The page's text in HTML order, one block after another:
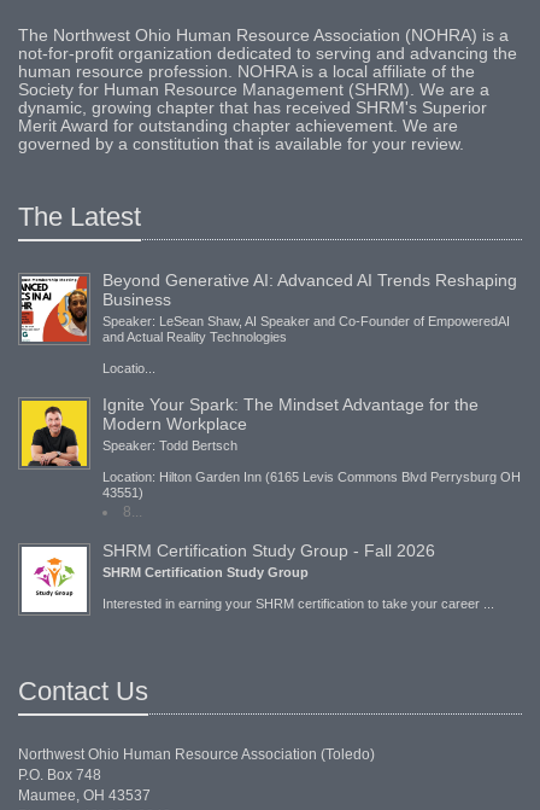
The Northwest Ohio Human Resource Association (NOHRA) is a
not-for-profit organization dedicated to serving and advancing the
human resource profession. NOHRA is a local affiliate of the
Society for Human Resource Management (SHRM). We are a
dynamic, growing chapter that has received SHRM's Superior
Merit Award for outstanding chapter achievement. We are
governed by a constitution that is available for your review.
The Latest
Beyond Generative AI: Advanced AI Trends Reshaping
Business
Speaker: LeSean Shaw, AI Speaker and Co-Founder of EmpoweredAI
and Actual Reality Technologies
Locatio...
Ignite Your Spark: The Mindset Advantage for the
Modern Workplace
Speaker: Todd Bertsch
Location: Hilton Garden Inn (6165 Levis Commons Blvd Perrysburg OH
43551)
8...
SHRM Certification Study Group - Fall 2026
SHRM Certification Study Group
Interested in earning your SHRM certification to take your career ...
Contact Us
Northwest Ohio Human Resource Association (Toledo)
P.O. Box 748
Maumee, OH 43537